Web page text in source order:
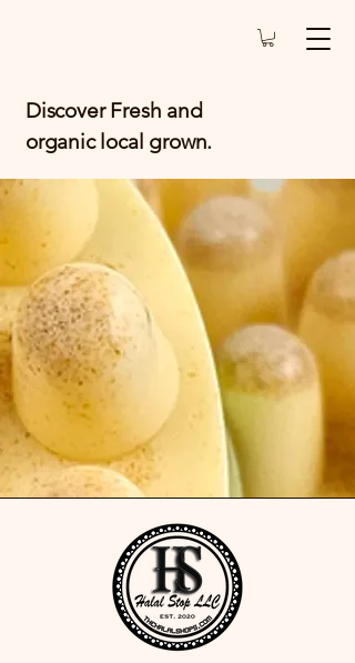
Discover Fresh and
organic local grown.